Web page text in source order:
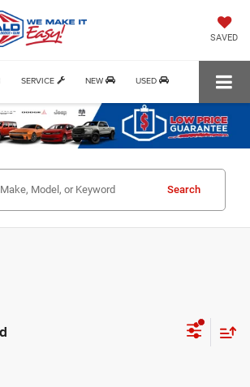
SAVED
SERVICE NEW USED
Search